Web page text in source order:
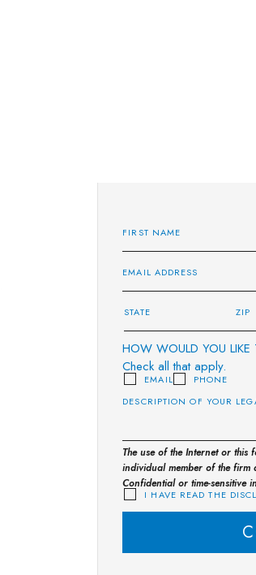
HOW WOULD YOU
Check all that apply.
EMAIL PHONE
The use of the Internet or
individual member of the firm
Confidential or time-sensitive
I HAVE READ THE